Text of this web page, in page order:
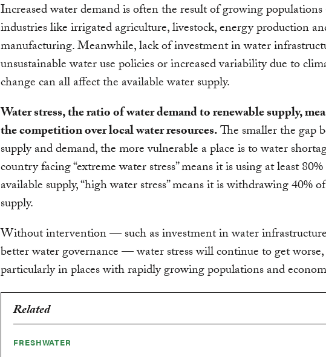
Increased water demand is often the result of growing
industries like irrigated agriculture, livestock, energy production
manufacturing. Meanwhile, lack of investment in water
unsustainable water use policies or increased variability due to
change can all affect the available water supply.
Water stress, the ratio of water demand to renewable supply,
the competition over local water resources.The smaller the gap
supply and demand, the more vulnerable a place is to water
country facing “extreme water stress” means it is using at least
available supply, “high water stress” means it is withdrawing 40%
supply.
Without intervention — such as investment in water
better water governance — water stress will continue to get worse,
particularly in places with rapidly growing populations and
Related
FRESHWATER